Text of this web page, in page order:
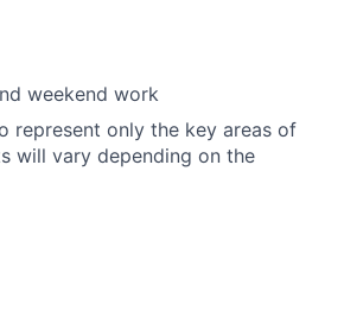
weekend work
represent only the key areas of
will vary depending on the